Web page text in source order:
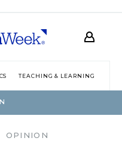
TEACHING & LEARNING
OPINION